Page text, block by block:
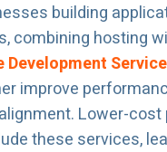
building
combining hosting
Development
improve
Lower-cost
these services,